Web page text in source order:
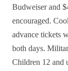
Budweiser and
encouraged.
advance tickets
both days.
Children 12 and